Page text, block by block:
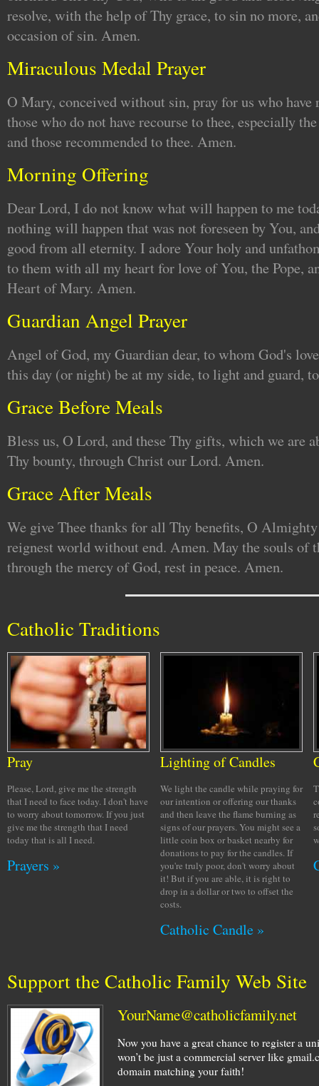
resolve, with the help of Thy grace, to sin no more,
occasion of sin. Amen.
Miraculous Medal Prayer
O Mary, conceived without sin, pray for us who have
those who do not have recourse to thee, especially
and those recommended to thee. Amen.
Morning Offering
Dear Lord, I do not know what will happen to me
nothing will happen that was not foreseen by You,
good from all eternity. I adore Your holy and
to them with all my heart for love of You, the Pope,
Heart of Mary. Amen.
Guardian Angel Prayer
Angel of God, my Guardian dear, to whom God's
this day (or night) be at my side, to light and guard,
Grace Before Meals
Bless us, O Lord, and these Thy gifts, which we are
Thy bounty, through Christ our Lord. Amen.
Grace After Meals
We give Thee thanks for all Thy benefits, O
reignest world without end. Amen. May the souls of
through the mercy of God, rest in peace. Amen.
Catholic Traditions
Pray
Please, Lord, give me the strength
that I need to face today. I don't have
to worry about tomorrow. If you just
give me the strength that I need
today that is all I need.
Prayers »
Lighting of Candles
We light the candle while praying for
our intention or offering our thanks
and then leave the flame burning as
signs of our prayers. You might see a
little coin box or basket nearby for
donations to pay for the candles. If
you're truly poor, don't worry about
it! But if you are able, it is right to
drop in a dollar or two to offset the
costs.
Catholic Candle »
Support the Catholic Family Web Site
YourName@catholicfamily.net
Now you have a great chance to register a
won’t be just a commercial server like
domain matching your faith!